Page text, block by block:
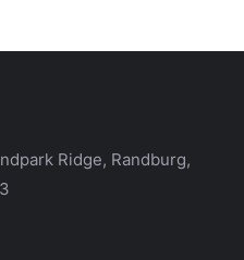
Ridge, Randburg,